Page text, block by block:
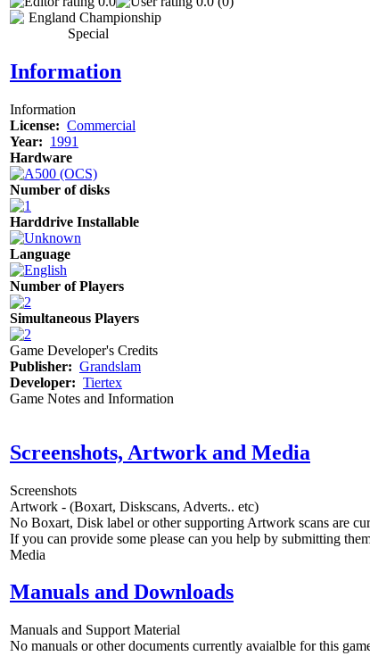
Information
Information
License: Commercial
Year: 1991
Hardware
Number of disks
Harddrive Installable
Language
Number of Players
Simultaneous Players
Game Developer's Credits
Publisher: Grandslam
Developer: Tiertex
Game Notes and Information
Screenshots, Artwork and Media
Screenshots
Artwork - (Boxart, Diskscans, Adverts.. etc)
No Boxart, Disk label or other supporting Artwork scans are
If you can provide some please can you help by submitting
Media
Manuals and Downloads
Manuals and Support Material
No manuals or other documents currently avaialble for this